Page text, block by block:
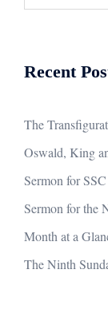
Recent
The
Oswald, King
Sermon for
Sermon for the
Month at a
The Ninth